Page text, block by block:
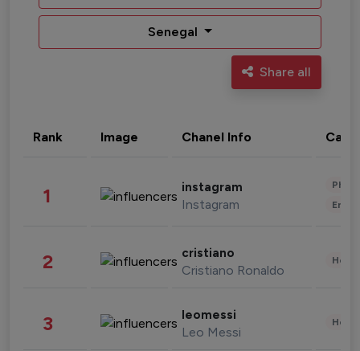
Senegal
Share all
Rank Image Chanel Info
1 instagram
Instagram
2 cristiano
Cristiano Ronaldo
3 leomessi
Leo Messi